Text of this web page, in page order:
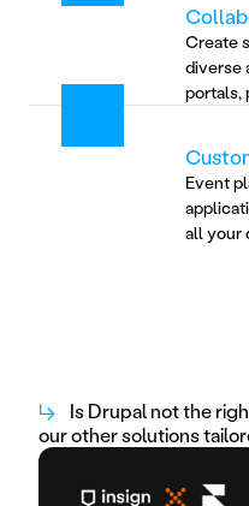
Create
diverse
portals,
Event
all your
↳
Is Drupal not the
our other solutions